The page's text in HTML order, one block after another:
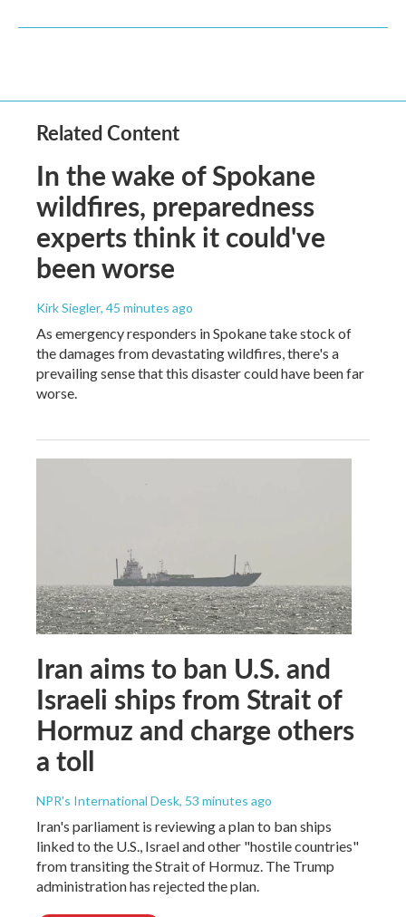
Related Content
In the wake of Spokane
wildfires, preparedness
experts think it could've
been worse
Kirk Siegler, 45 minutes ago
As emergency responders in Spokane take stock of
the damages from devastating wildfires, there's a
prevailing sense that this disaster could have been far
worse.
Iran aims to ban U.S. and
Israeli ships from Strait of
Hormuz and charge others
a toll
NPR's International Desk, 53 minutes ago
Iran's parliament is reviewing a plan to ban ships
linked to the U.S., Israel and other "hostile countries"
from transiting the Strait of Hormuz. The Trump
administration has rejected the plan.